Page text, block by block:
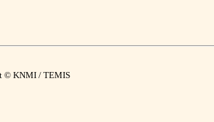
© KNMI / TEMIS